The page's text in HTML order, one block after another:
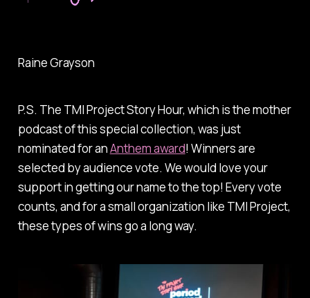
Raine Grayson
P.S. The TMI Project Story Hour, which is the mother
podcast of this special collection, was just
nominated for anAnthem award! Winners are
selected by audience vote. We would love your
support in getting our name to the top! Every vote
counts, and for a small organization like TMI Project,
these types of wins go a long way.